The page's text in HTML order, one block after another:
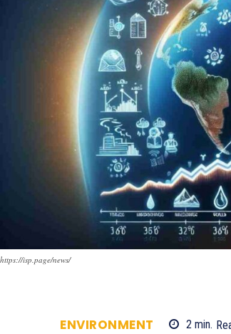
https://isp.page/news/
ENVIRONMENT 2 min.